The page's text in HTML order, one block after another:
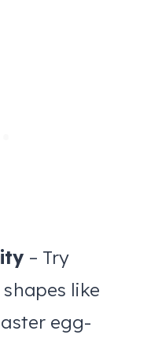
– Try
like
egg-